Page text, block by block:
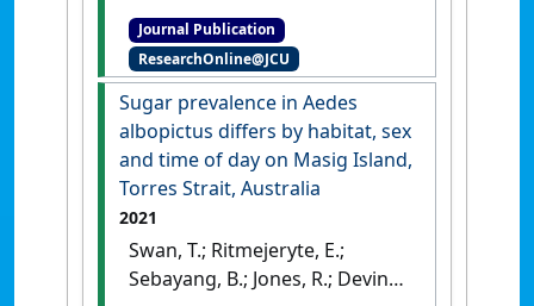
Fitridge, Robert; Lindeman, Jan;
Dalman, Ronald; Golledge,
Jonathan (2022)'Athero-
occlusive disease appears to
be associated with slower
abdominal aortic aneurysm
growth: an exploratory
European Journal of Vascular and
Endovascular Surgery , 63 (4):632-
Journal Publication
ResearchOnline@JCU
Sugar prevalence in Aedes
albopictus differs by habitat, sex
and time of day on Masig Island,
Torres Strait, Australia
2021
Swan, T.; Ritmejeryte, E.;
Sebayang, B.; Jones, R.; Devine,